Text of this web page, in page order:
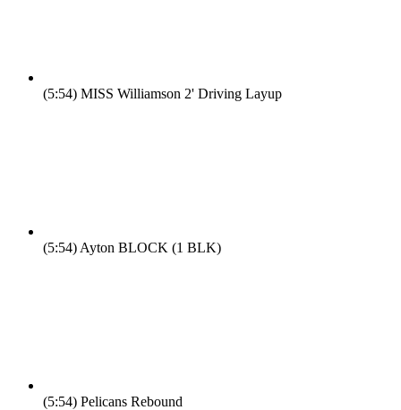
(5:54) MISS Williamson 2' Driving Layup
(5:54) Ayton BLOCK (1 BLK)
(5:54) Pelicans Rebound